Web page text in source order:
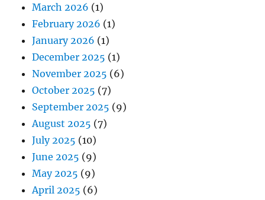
March 2026 (1)
February 2026 (1)
January 2026 (1)
December 2025 (1)
November 2025 (6)
October 2025 (7)
September 2025 (9)
August 2025 (7)
July 2025 (10)
June 2025 (9)
May 2025 (9)
April 2025 (6)